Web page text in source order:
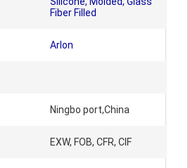
Fiber Filled
Arlon
Ningbo port,China
EXW, FOB, CFR, CIF